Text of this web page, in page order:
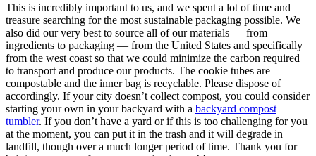
This is incredibly important to us, and we spent a lot of time and
treasure searching for the most sustainable packaging possible. We
also did our very best to source all of our materials — from
ingredients to packaging — from the United States and specifically
from the west coast so that we could minimize the carbon required
to transport and produce our products. The cookie tubes are
compostable and the inner bag is recyclable. Please dispose of
accordingly. If your city doesn’t collect compost, you could consider
starting your own in your backyard with a backyard compost
tumbler. If you don’t have a yard or if this is too challenging for you
at the moment, you can put it in the trash and it will degrade in
landfill, though over a much longer period of time. Thank you for